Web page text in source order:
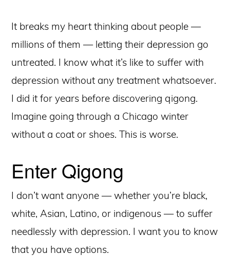
It breaks my heart thinking about people —
millions of them — letting their depression go
untreated. I know what it’s like to suffer with
depression without any treatment whatsoever.
I did it for years before discovering qigong.
Imagine going through a Chicago winter
without a coat or shoes. This is worse.
Enter Qigong
I don’t want anyone — whether you’re black,
white, Asian, Latino, or indigenous — to suffer
needlessly with depression. I want you to know
that you have options.